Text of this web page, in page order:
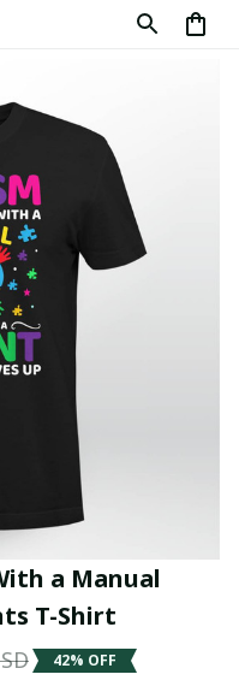
a Manual
T-Shirt
42% OFF